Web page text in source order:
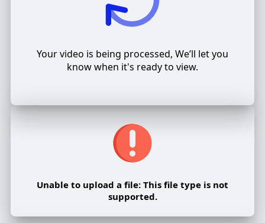
Your video is being processed, We’ll let you
know when it's ready to view.
Unable to upload a file: This file type is not
supported.